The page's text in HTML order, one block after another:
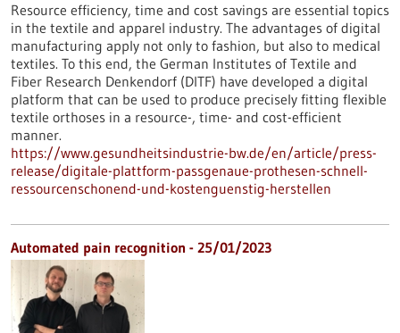
Resource efficiency, time and cost savings are essential topics
in the textile and apparel industry. The advantages of digital
manufacturing apply not only to fashion, but also to medical
textiles. To this end, the German Institutes of Textile and
Fiber Research Denkendorf (DITF) have developed a digital
platform that can be used to produce precisely fitting flexible
textile orthoses in a resource-, time- and cost-efficient
manner.
https://www.gesundheitsindustrie-bw.de/en/article/press-
release/digitale-plattform-passgenaue-prothesen-schnell-
ressourcenschonend-und-kostenguenstig-herstellen
Automated pain recognition - 25/01/2023